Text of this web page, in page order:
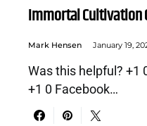
Immortal Cultivation
Mark Hensen January 19,
Was this helpful? +1
+1 0 Facebook…